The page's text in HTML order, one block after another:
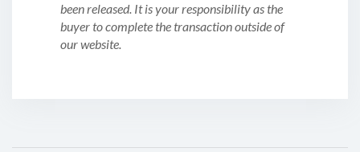
been released. It is your responsibility as the
buyer to complete the transaction outside of
our website.